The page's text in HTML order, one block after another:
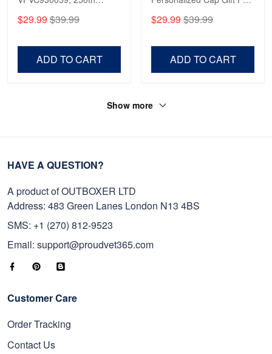
Anniversary Marine Corps
Shirt, Gifts For Marine
Day, Veterans Day.
$29.99 $39.99
ADD TO CART
Gift For Veterans Day,
Father's Day, Memorial
$29.99 $39.99
ADD TO CART
Show more
HAVE A QUESTION?
A product of OUTBOXER LTD
Address: 483 Green Lanes London N13 4BS
SMS: +1 (270) 812-9523
Email: support@proudvet365.com
Customer Care
Order Tracking
Contact Us